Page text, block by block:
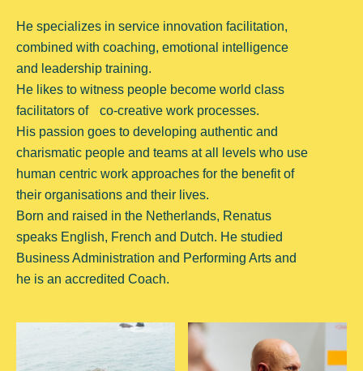
He specializes in service innovation facilitation,
combined with coaching, emotional intelligence
and leadership training.
He likes to witness people become world class
facilitators of co-creative work processes.
His passion goes to developing authentic and
charismatic people and teams at all levels who use
human centric work approaches for the benefit of
their organisations and their lives.
Born and raised in the Netherlands, Renatus
speaks English, French and Dutch. He studied
Business Administration and Performing Arts and
he is an accredited Coach.